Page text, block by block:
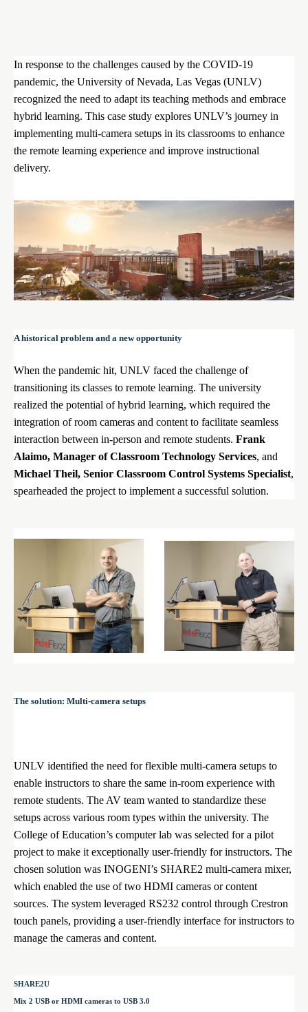
In response to the challenges caused by the COVID-19
pandemic, the University of Nevada, Las Vegas (UNLV)
recognized the need to adapt its teaching methods and embrace
hybrid learning. This case study explores UNLV’s journey in
implementing multi-camera setups in its classrooms to enhance
the remote learning experience and improve instructional
delivery.
A historical problem and a new opportunity
When the pandemic hit, UNLV faced the challenge of
transitioning its classes to remote learning. The university
realized the potential of hybrid learning, which required the
integration of room cameras and content to facilitate seamless
interaction between in-person and remote students. Frank
Alaimo, Manager of Classroom Technology Services, and
Michael Theil, Senior Classroom Control Systems Specialist,
spearheaded the project to implement a successful solution.
The solution: Multi-camera setups
UNLV identified the need for flexible multi-camera setups to
enable instructors to share the same in-room experience with
remote students. The AV team wanted to standardize these
setups across various room types within the university. The
College of Education’s computer lab was selected for a pilot
project to make it exceptionally user-friendly for instructors. The
chosen solution was INOGENI’s SHARE2 multi-camera mixer,
which enabled the use of two HDMI cameras or content
sources. The system leveraged RS232 control through Crestron
touch panels, providing a user-friendly interface for instructors to
manage the cameras and content.
SHARE2U
Mix 2 USB or HDMI cameras to USB 3.0